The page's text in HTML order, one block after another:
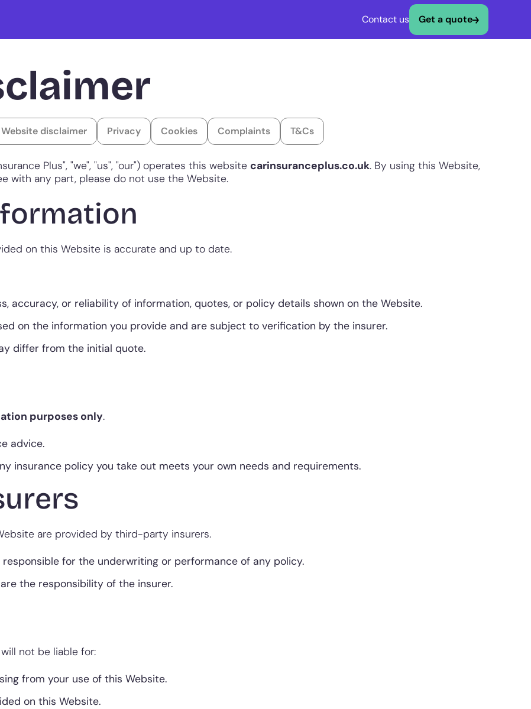
Contact us Get a quote
Website disclaimer Privacy Cookies Complaints T&Cs
Plus", "we", "us", "our") operates this website carinsuranceplus.co.uk. By using this Website,
with any part, please do not use the Website.
on this Website is accurate and up to date.
accuracy, or reliability of information, quotes, or policy details shown on the Website.
on the information you provide and are subject to verification by the insurer.
differ from the initial quote.
purposes only.
advice.
insurance policy you take out meets your own needs and requirements.
are provided by third-party insurers.
for the underwriting or performance of any policy.
the responsibility of the insurer.
not be liable for:
from your use of this Website.
on this Website.